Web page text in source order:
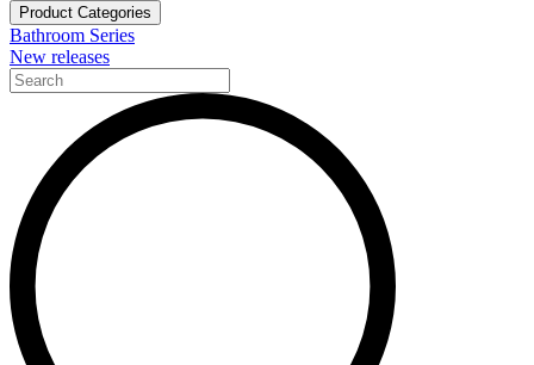
Product Categories
Bathroom Series
New releases